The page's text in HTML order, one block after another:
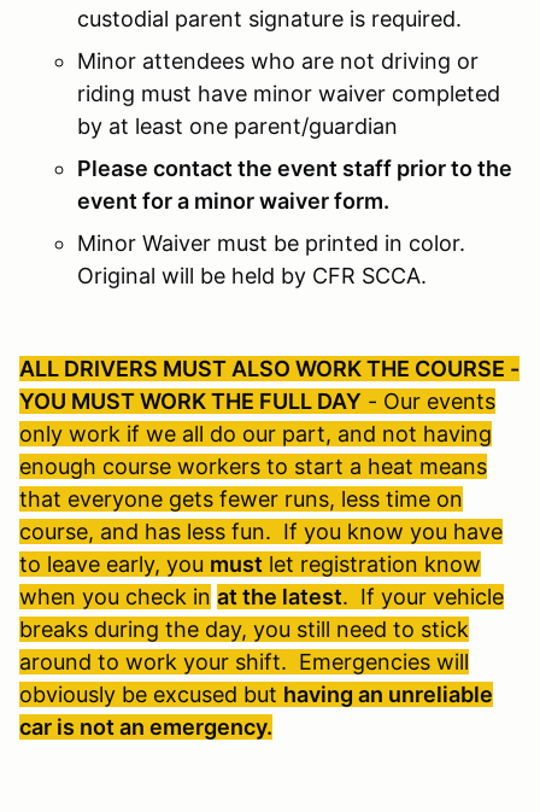
custodial parent signature is required.
Minor attendees who are not driving or
riding must have minor waiver completed
by at least one parent/guardian
Please contact the event staff prior to the
event for a minor waiver form.
Minor Waiver must be printed in color.
Original will be held by CFR SCCA.
ALL DRIVERS MUST ALSO WORK THE COURSE -
YOU MUST WORK THE FULL DAY - Our events
only work if we all do our part, and not having
enough course workers to start a heat means
that everyone gets fewer runs, less time on
course, and has less fun. If you know you have
to leave early, you must let registration know
when you check in at the latest. If your vehicle
breaks during the day, you still need to stick
around to work your shift. Emergencies will
obviously be excused but having an unreliable
car is not an emergency.